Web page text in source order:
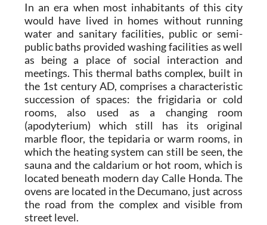
In an era when most inhabitants of this city
would have lived in homes without running
water and sanitary facilities, public or semi-
public baths provided washing facilities as well
as being a place of social interaction and
meetings. This thermal baths complex, built in
the 1st century AD, comprises a characteristic
succession of spaces: the frigidaria or cold
rooms, also used as a changing room
(apodyterium) which still has its original
marble floor, the tepidaria or warm rooms, in
which the heating system can still be seen, the
sauna and the caldarium or hot room, which is
located beneath modern day Calle Honda. The
ovens are located in the Decumano, just across
the road from the complex and visible from
street level.